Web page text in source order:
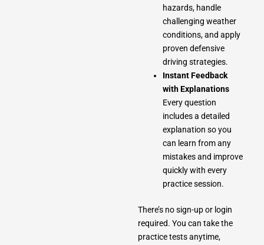
hazards, handle
challenging weather
conditions, and apply
proven defensive
driving strategies.
Instant Feedback
with Explanations
Every question
includes a detailed
explanation so you
can learn from any
mistakes and improve
quickly with every
practice session.
There’s no sign-up or login
required. You can take the
practice tests anytime,